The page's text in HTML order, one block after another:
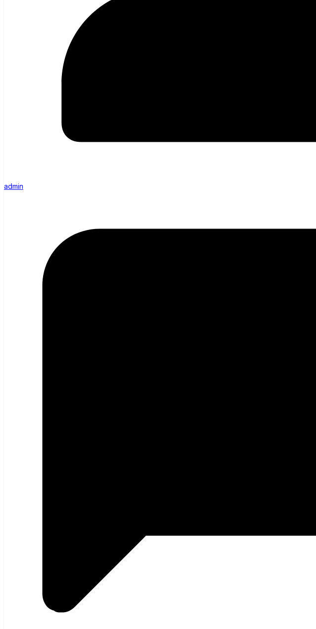
admin